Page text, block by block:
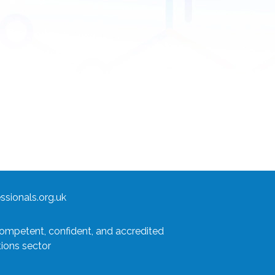
confident, and accredited
sector